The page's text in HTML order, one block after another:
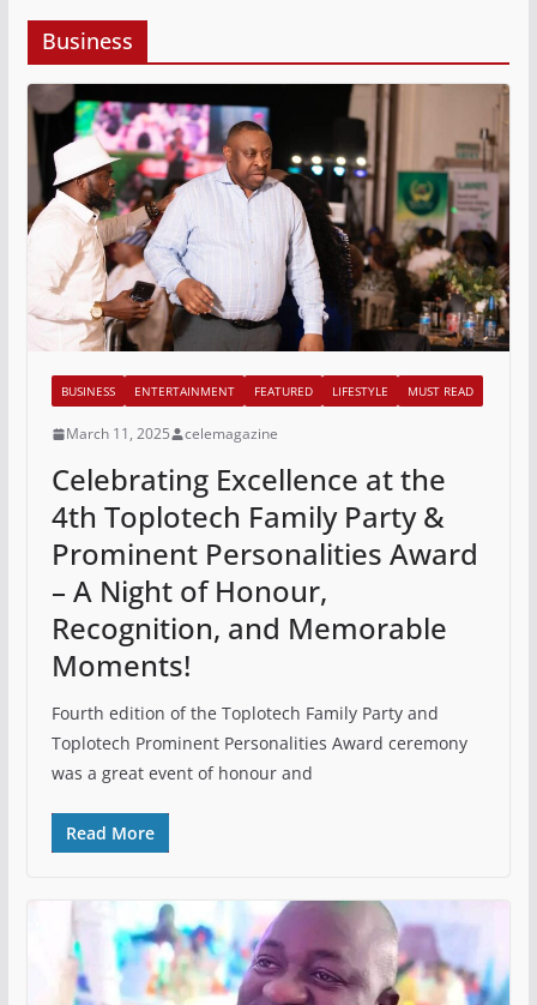
Business
BUSINESS ENTERTAINMENT FEATURED LIFESTYLE MUST READ
March 11, 2025 celemagazine
Celebrating Excellence at the
4th Toplotech Family Party &
Prominent Personalities Award
– A Night of Honour,
Recognition, and Memorable
Moments!
Fourth edition of the Toplotech Family Party and
Toplotech Prominent Personalities Award ceremony
was a great event of honour and
Read More